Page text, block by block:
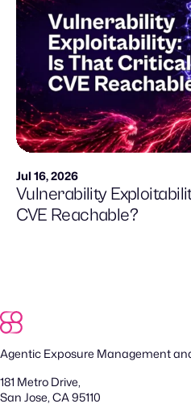
Jul 16, 2026
Vulnerability
CVE Reachable?
Agentic Exposure Management
181 Metro Drive,
San Jose, CA 95110